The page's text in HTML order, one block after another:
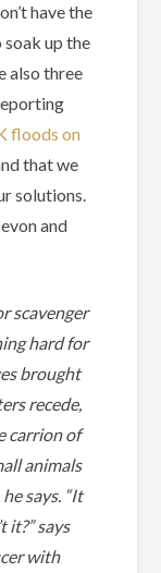
have the
up the
also three
floods on
that we
solutions.
and
scavenger
hard for
brought
recede,
carrion of
animals
says. “It
it?” says
with